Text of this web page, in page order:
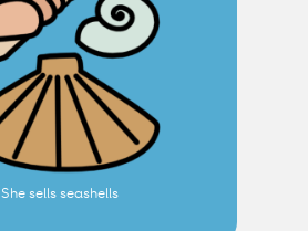
She sells seashells